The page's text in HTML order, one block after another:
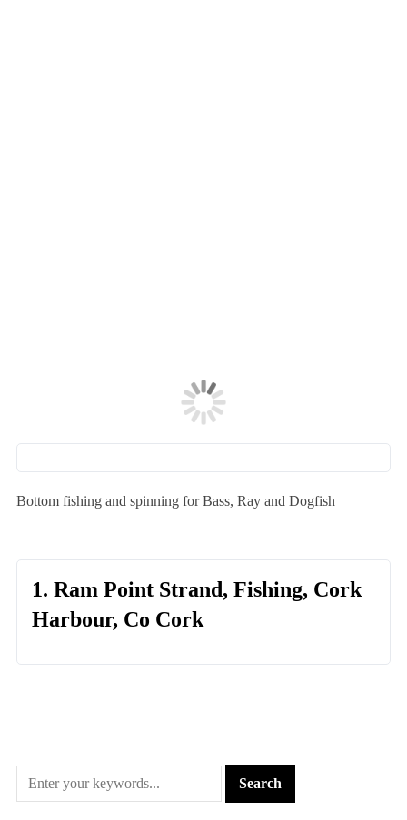
Bottom fishing and spinning for Bass, Ray and Dogfish
1. Ram Point Strand, Fishing, Cork
Harbour, Co Cork